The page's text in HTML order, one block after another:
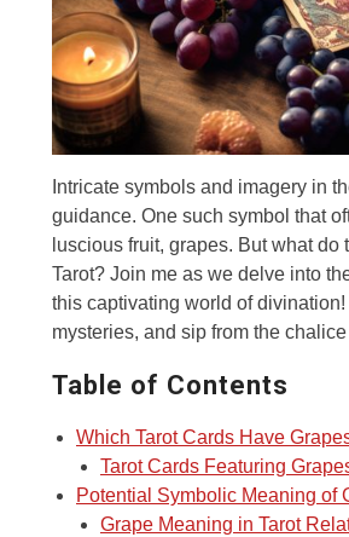
Intricate symbols and imagery in
guidance. One such symbol that
luscious fruit, grapes. But what
Tarot? Join me as we delve into
this captivating world of
mysteries, and sip from the
Table of Contents
Which Tarot Cards Have
Tarot Cards Featuring
Potential Symbolic Meaning of
Grape Meaning in Tarot